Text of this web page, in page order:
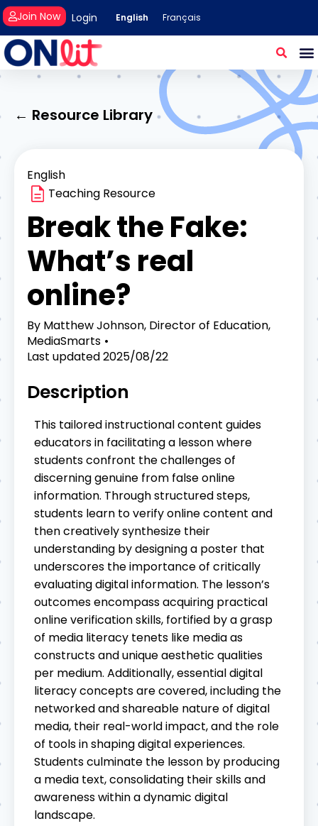
Login
Join Now English Français
← Resource Library
English
Teaching Resource
Break the Fake:
What’s real
online?
By Matthew Johnson, Director of Education,
MediaSmarts
Last updated2025/08/22
Description
This tailored instructional content guides
educators in facilitating a lesson where
students confront the challenges of
discerning genuine from false online
information. Through structured steps,
students learn to verify online content and
then creatively synthesize their
understanding by designing a poster that
underscores the importance of critically
evaluating digital information. The lesson’s
outcomes encompass acquiring practical
online verification skills, fortified by a grasp
of media literacy tenets like media as
constructs and unique aesthetic qualities
per medium. Additionally, essential digital
literacy concepts are covered, including the
networked and shareable nature of digital
media, their real-world impact, and the role
of tools in shaping digital experiences.
Students culminate the lesson by producing
a media text, consolidating their skills and
awareness within a dynamic digital
landscape.